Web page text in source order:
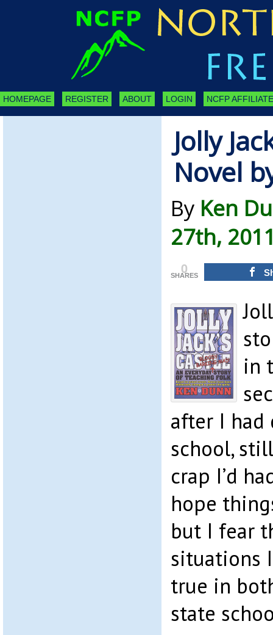
HOMEPAGE REGISTER ABOUT LOGIN NCFP
Jolly
Novel
By Ken
27th,
0
SHARES
in
after I had
school,
crap I’d
hope
but I fear
situations
true in
state